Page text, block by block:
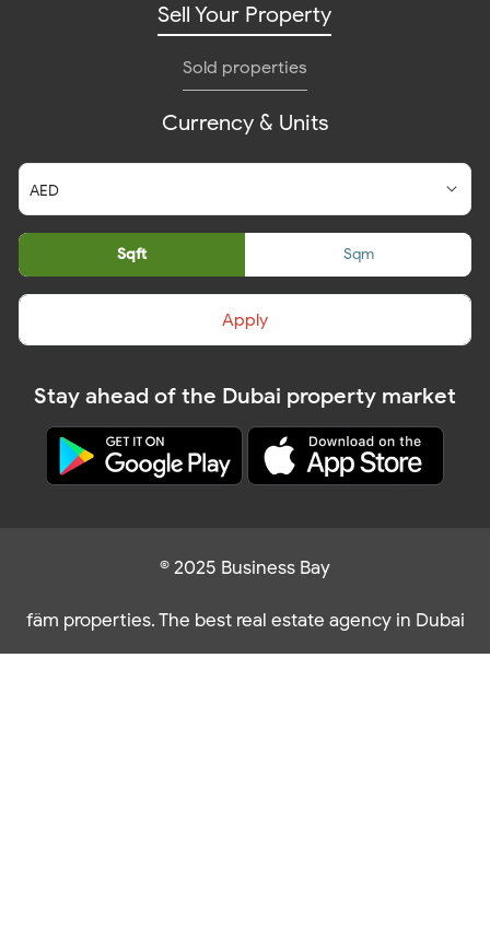
Sell Your Property
Sold properties
Currency & Units
Sqft Sqm
Apply
Stay ahead of the Dubai property market
© 2025 Business Bay
fäm properties. The best real estate agency in Dubai